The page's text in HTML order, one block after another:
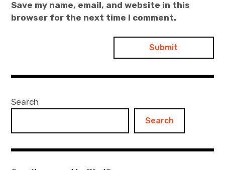
Save my name, email, and website in this
browser for the next time I comment.
Search
Search